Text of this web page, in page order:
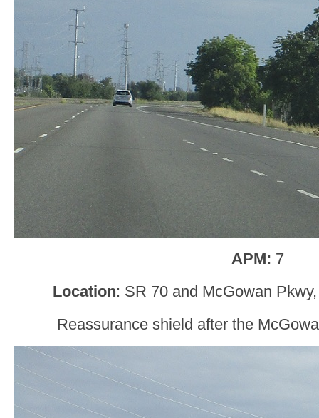
APM: 7
Location: SR 70 and McGowan
Reassurance shield after the